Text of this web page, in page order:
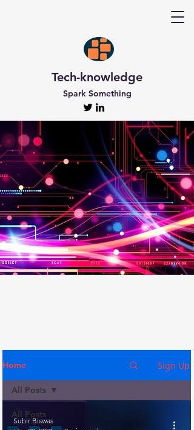
Tech-knowledge
Spark Something
Discover Tech-
knowledge
All the Latest Updates
Welcome to Tech-knowledge, my very own passion
project! I’ve got a ton of unique and engaging
content for you to explore. From gadget to
technical info and industry news, there’s something
for everyone. And if you’re interested in staying up-
to-date, don’t forget to subscribe!
Home Sign Up
All Posts
All Posts
Subir Biswas